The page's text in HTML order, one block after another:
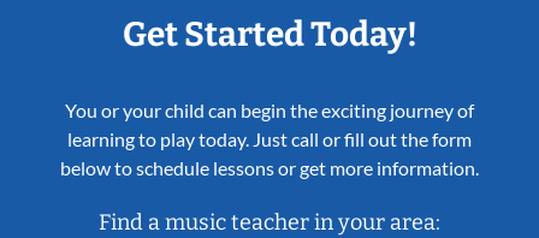
Get Started Today!
You or your child can begin the exciting journey of
learning to play today. Just call or fill out the form
below to schedule lessons or get more information.
Find a music teacher in your area: